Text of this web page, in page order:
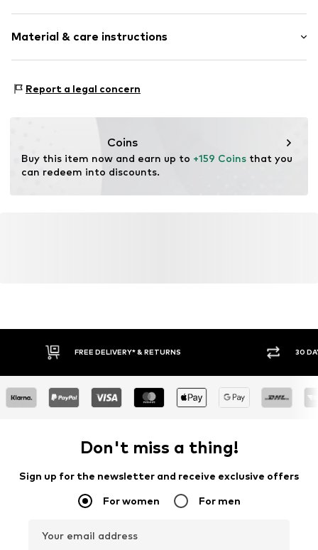
Material & care instructions
Report a legal concern
Coins
Buy this item now and earn up to +159 Coins that you
can redeem into discounts.
FREE DELIVERY* & RETURNS 30
Don't miss a thing!
Sign up for the newsletter and receive exclusive offers
For women For men
Your email address